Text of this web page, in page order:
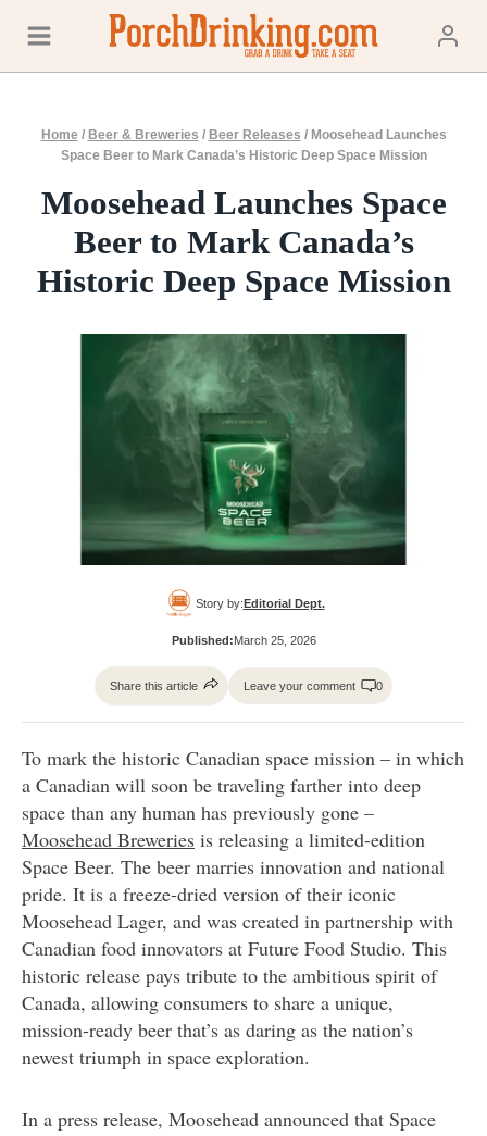
content
Home / Beer & Breweries / Beer Releases / Moosehead Launches
Space Beer to Mark Canada’s Historic Deep Space Mission
Moosehead Launches Space
Beer to Mark Canada’s
Historic Deep Space Mission
Story by: Editorial Dept.
Published:March 25, 2026
Share this article Leave your comment 0
To mark the historic Canadian space mission – in which
a Canadian will soon be traveling farther into deep
space than any human has previously gone –
Moosehead Breweries is releasing a limited-edition
Space Beer. The beer marries innovation and national
pride. It is a freeze-dried version of their iconic
Moosehead Lager, and was created in partnership with
Canadian food innovators at Future Food Studio. This
historic release pays tribute to the ambitious spirit of
Canada, allowing consumers to share a unique,
mission-ready beer that’s as daring as the nation’s
newest triumph in space exploration.
In a press release, Moosehead announced that Space